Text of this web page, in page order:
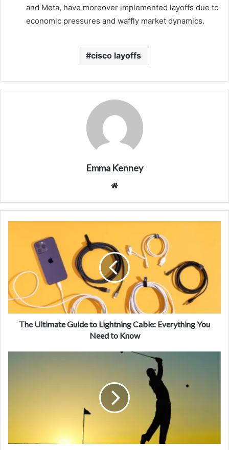
and Meta, have moreover implemented layoffs due to
economic pressures and waffly market dynamics.
cisco layoffs
Emma Kenney
The Ultimate Guide to Lightning Cable: Everything You
Need to Know